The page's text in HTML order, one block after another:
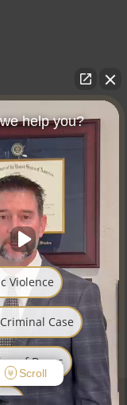
help you?
Violence
Case
of Drugs
Scroll